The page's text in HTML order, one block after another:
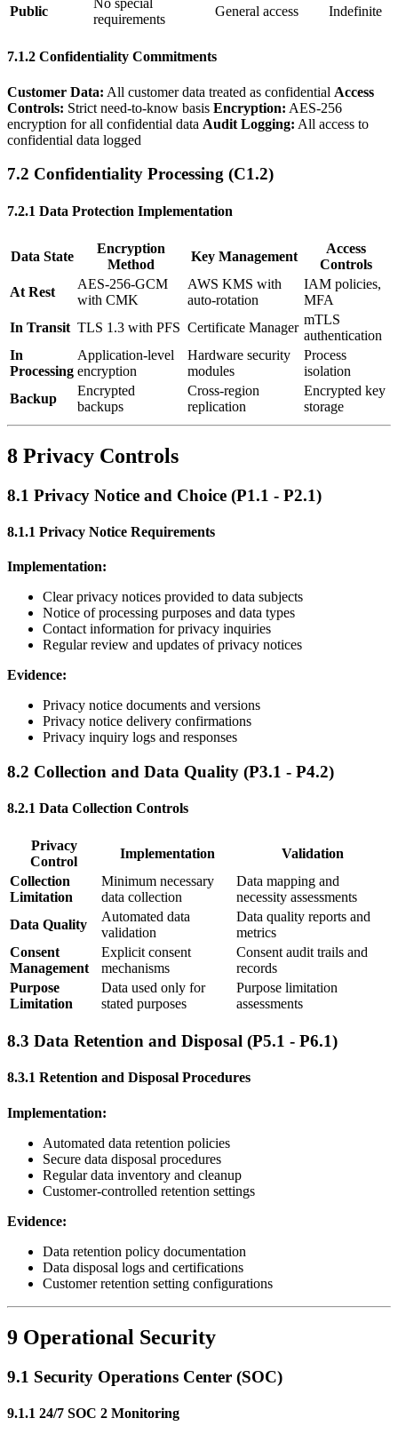
Public
No special
requirements
General access Indefinite
7.1.2 Confidentiality Commitments
Customer Data: All customer data treated as confidential Access
Controls: Strict need-to-know basis Encryption: AES-256
encryption for all confidential data Audit Logging: All access to
confidential data logged
7.2 Confidentiality Processing (C1.2)
7.2.1 Data Protection Implementation
Data State
Encryption
Method
Key Management
Access
Controls
At Rest
AES-256-GCM
with CMK
AWS KMS with
auto-rotation
IAM policies,
MFA
In Transit TLS 1.3 with PFS Certificate Manager
mTLS
authentication
In
Processing
Application-level
encryption
Hardware security
modules
Process
isolation
Backup
Encrypted
backups
Cross-region
replication
Encrypted key
storage
8 Privacy Controls
8.1 Privacy Notice and Choice (P1.1 - P2.1)
8.1.1 Privacy Notice Requirements
Implementation:
Clear privacy notices provided to data subjects
Notice of processing purposes and data types
Contact information for privacy inquiries
Regular review and updates of privacy notices
Evidence:
Privacy notice documents and versions
Privacy notice delivery confirmations
Privacy inquiry logs and responses
8.2 Collection and Data Quality (P3.1 - P4.2)
8.2.1 Data Collection Controls
Privacy
Control
Implementation
Validation
Collection
Limitation
Minimum necessary
data collection
Data mapping and
necessity assessments
Data Quality
Automated data
validation
Data quality reports and
metrics
Consent
Management
Explicit consent
mechanisms
Consent audit trails and
records
Purpose
Limitation
Data used only for
stated purposes
Purpose limitation
assessments
8.3 Data Retention and Disposal (P5.1 - P6.1)
8.3.1 Retention and Disposal Procedures
Implementation:
Automated data retention policies
Secure data disposal procedures
Regular data inventory and cleanup
Customer-controlled retention settings
Evidence:
Data retention policy documentation
Data disposal logs and certifications
Customer retention setting configurations
9 Operational Security
9.1 Security Operations Center (SOC)
9.1.1 24/7 SOC 2 Monitoring